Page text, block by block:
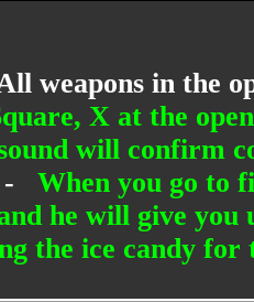
weapons in the
X at the
will confirm
- When you go to
he will give
the ice candy